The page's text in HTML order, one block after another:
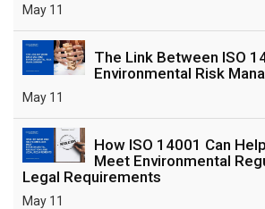
May 11
The Link Between ISO
Environmental Risk
May 11
How ISO 14001 Can
Meet Environmental
Legal Requirements
May 11